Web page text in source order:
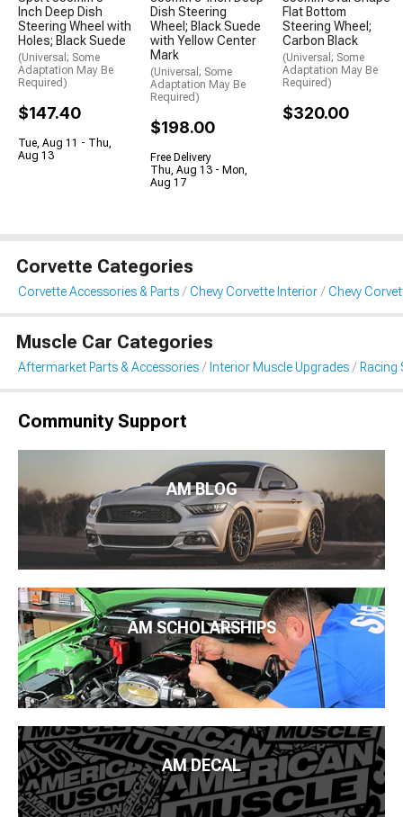
Inch Deep Dish
Steering Wheel with
Holes; Black Suede
(Universal; Some
Adaptation May Be
Required)
$147.40
Tue, Aug 11 - Thu,
Aug 13
Dish Steering
Wheel; Black Suede
with Yellow Center
Mark
(Universal; Some
Adaptation May Be
Required)
$198.00
Free Delivery
Thu, Aug 13 - Mon,
Aug 17
Flat Bottom
Steering Wheel;
Carbon Black
(Universal; Some
Adaptation May Be
Required)
$320.00
Corvette Categories
Corvette Accessories & Parts Chevy Corvette Interior Chevy
Muscle Car Categories
Aftermarket Parts & Accessories Interior Muscle Upgrades Racing
Community Support
AM BLOG
AM SCHOLARSHIPS
AM DECAL